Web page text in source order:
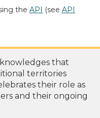
the API (see API
that
territories
their role as
and their ongoing